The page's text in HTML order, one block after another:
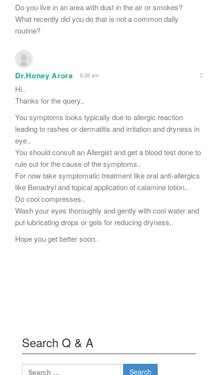
Do you live in an area with dust in the air or smokes?
What recently did you do that is not a common daily
routine?
Dr.Honey Arora 6:26 am
Hi..
Thanks for the query..
You symptoms looks typically due to allergic reaction
leading to rashes or dermatitis and irritation and dryness in
eye..
You should consult an Allergist and get a blood test done to
rule out for the cause of the symptoms..
For now take symptomatic treatment like oral anti-allergics
like Benadryl and topical application of calamine lotion..
Do cool compresses..
Wash your eyes thoroughly and gently with cool water and
put lubricating drops or gels for reducing dryness..
Hope you get better soon..
Search Q & A
Search